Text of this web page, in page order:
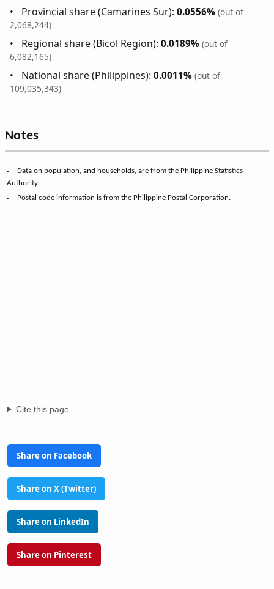
Provincial share (Camarines Sur):0.0556% (out of
2,068,244)
Regional share (Bicol Region):0.0189% (out of
6,082,165)
National share (Philippines):0.0011% (out of
109,035,343)
Notes
Data on population, and households, are from the Philippine Statistics
Authority.
Postal code information is from the Philippine Postal Corporation.
Cite this page
Share on Facebook
Share on X (Twitter)
Share on LinkedIn
Share on Pinterest